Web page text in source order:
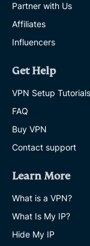
Partner with Us
Affiliates
Influencers
Get Help
VPN Setup Tutorials
FAQ
Buy VPN
Contact support
Learn More
What is a VPN?
What Is My IP?
Hide My IP